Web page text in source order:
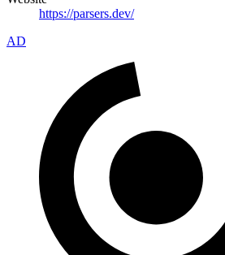
https://parsers.dev/
AD